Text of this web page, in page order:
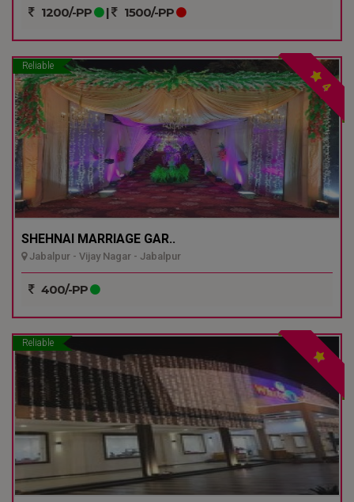
1200/-PP | 1500/-PP
Reliable
4
SHEHNAI MARRIAGE GAR..
Jabalpur - Vijay Nagar - Jabalpur
400/-PP
Reliable